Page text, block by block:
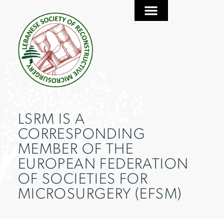
LSRM IS A
CORRESPONDING
MEMBER OF THE
EUROPEAN FEDERATION
OF SOCIETIES FOR
MICROSURGERY (EFSM)